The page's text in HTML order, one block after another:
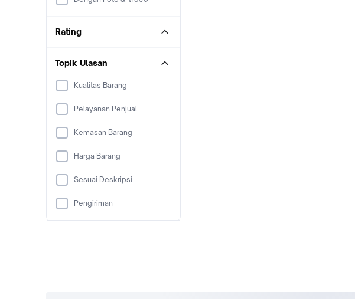
Rating
Topik Ulasan
Kualitas Barang
Pelayanan Penjual
Kemasan Barang
Harga Barang
Sesuai Deskripsi
Pengiriman